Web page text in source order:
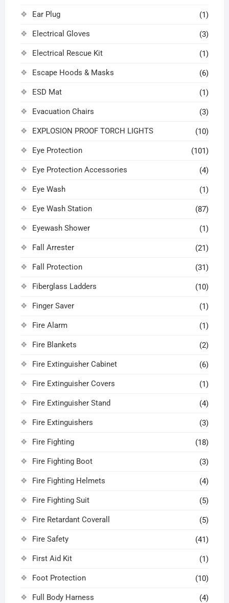
Ear Plug (1)
Electrical Gloves (3)
Electrical Rescue Kit (1)
Escape Hoods & Masks (6)
ESD Mat (1)
Evacuation Chairs (3)
EXPLOSION PROOF TORCH LIGHTS (10)
Eye Protection (101)
Eye Protection Accessories (4)
Eye Wash (1)
Eye Wash Station (87)
Eyewash Shower (1)
Fall Arrester (21)
Fall Protection (31)
Fiberglass Ladders (10)
Finger Saver (1)
Fire Alarm (1)
Fire Blankets (2)
Fire Extinguisher Cabinet (6)
Fire Extinguisher Covers (1)
Fire Extinguisher Stand (4)
Fire Extinguishers (3)
Fire Fighting (18)
Fire Fighting Boot (3)
Fire Fighting Helmets (4)
Fire Fighting Suit (5)
Fire Retardant Coverall (5)
Fire Safety (41)
First Aid Kit (1)
Foot Protection (10)
Full Body Harness (4)